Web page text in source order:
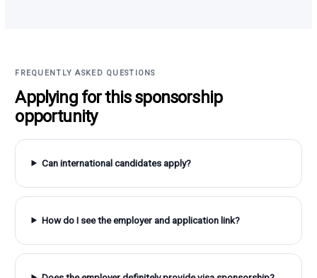
FREQUENTLY ASKED QUESTIONS
Applying for this sponsorship
opportunity
Can international candidates apply?
How do I see the employer and application link?